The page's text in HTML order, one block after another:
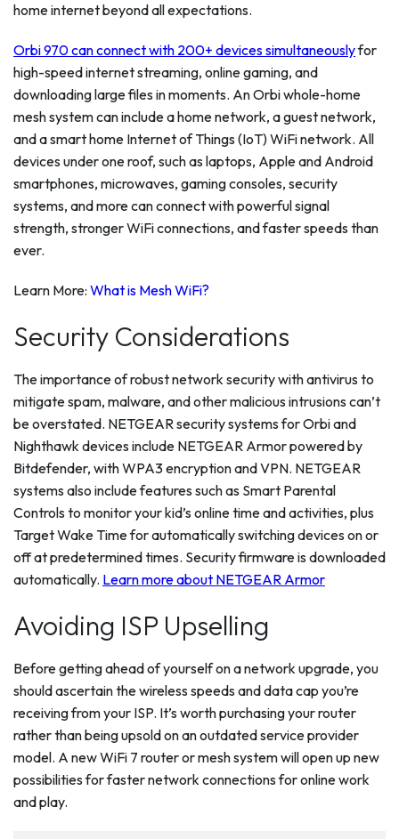
home internet beyond all expectations.
Orbi 970 can connect with 200+ devices simultaneouslyfor
high-speed internet streaming, online gaming, and
downloading large files in moments. An Orbi whole-home
mesh system can include a home network, a guest network,
and a smart home Internet of Things (IoT) WiFi network. All
devices under one roof, such as laptops, Apple and Android
smartphones, microwaves, gaming consoles, security
systems, and more can connect with powerful signal
strength, stronger WiFi connections, and faster speeds than
ever.
Learn More: What is Mesh WiFi?
Security Considerations
The importance of robust network security with antivirus to
mitigate spam, malware, and other malicious intrusions can’t
be overstated. NETGEAR security systems for Orbi and
Nighthawk devices include NETGEAR Armor powered by
Bitdefender, with WPA3 encryption and VPN. NETGEAR
systems also include features such as Smart Parental
Controls to monitor your kid’s online time and activities, plus
Target Wake Time for automatically switching devices on or
off at predetermined times. Security firmware is downloaded
automatically. Learn more about NETGEAR Armor
Avoiding ISP Upselling
Before getting ahead of yourself on a network upgrade, you
should ascertain the wireless speeds and data cap you’re
receiving from your ISP. It’s worth purchasing your router
rather than being upsold on an outdated service provider
model. A new WiFi 7 router or mesh system will open up new
possibilities for faster network connections for online work
and play.